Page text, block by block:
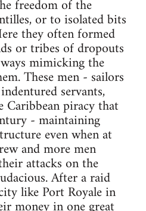
freedom of the
or to isolated bits
they often formed
or tribes of dropouts
mimicking the
These men - sailors
servants,
piracy that
- maintaining
even when at
and more men
attacks on the
After a raid
like Port Royale in